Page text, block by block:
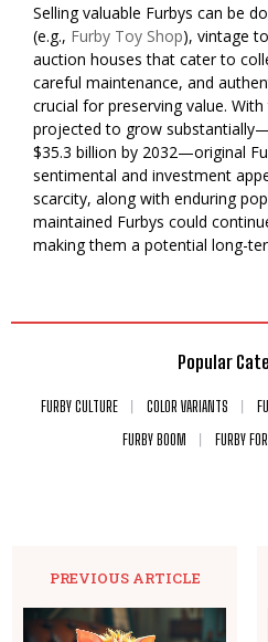
Selling valuable Furbys can be
(e.g., Furby Toy Shop), vintage
auction houses that cater to
careful maintenance, and
crucial for preserving value.
projected to grow
$35.3 billion by 2032—original
sentimental and investment
scarcity, along with enduring
maintained Furbys could
making them a potential long-
Popular
FURBY CULTURE COLOR VARIANTS
FURBY BOOM
FURBY
PREVIOUS ARTICLE